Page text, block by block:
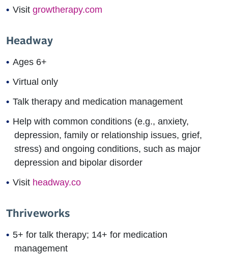
Visitgrowtherapy.com
Headway
Ages 6+
Virtual only
Talk therapy and medication management
Help with common conditions (e.g., anxiety,
depression, family or relationship issues, grief,
stress) and ongoing conditions, such as major
depression and bipolar disorder
Visit headway.co
Thriveworks
5+ for talk therapy; 14+ for medication
management